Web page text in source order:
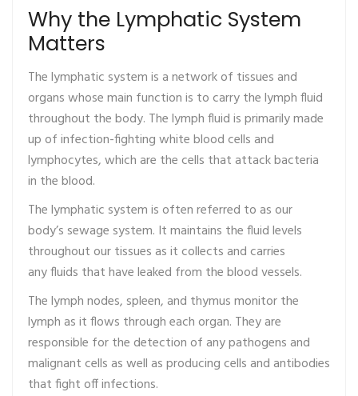
Why the Lymphatic System
Matters
The lymphatic system is a network of tissues and
organs whose main function is to carry the lymph fluid
throughout the body. The lymph fluid is primarily made
up of infection-fighting white blood cells and
lymphocytes, which are the cells that attack bacteria
in the blood.
The lymphatic system is often referred to as our
body’s sewage system. It maintains the fluid levels
throughout our tissues as it collects and carries
any fluids that have leaked from the blood vessels.
The lymph nodes, spleen, and thymus monitor the
lymph as it flows through each organ. They are
responsible for the detection of any pathogens and
malignant cells as well as producing cells and antibodies
that fight off infections.